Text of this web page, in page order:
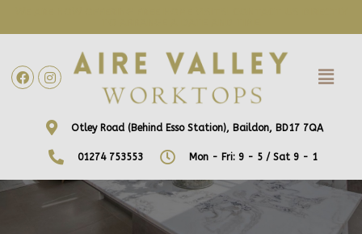
Otley Road (Behind Esso Station), Baildon, BD17 7QA
01274 753553 Mon - Fri: 9 - 5 / Sat 9 - 1